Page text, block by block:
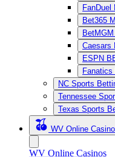
FanDuel
Bet365
Caesars
ESPN
Fanatics
NC Sports
Tennessee
Texas Sports
WV Online
WV Online Casinos